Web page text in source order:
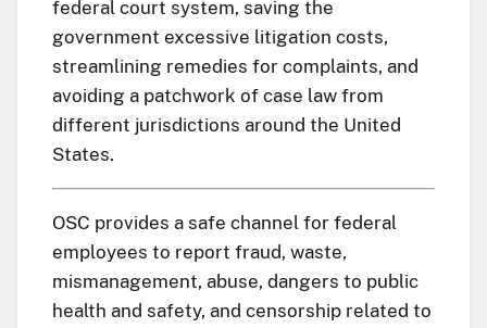
federal court system, saving the
government excessive litigation costs,
streamlining remedies for complaints, and
avoiding a patchwork of case law from
different jurisdictions around the United
States.
OSC provides a safe channel for federal
employees to report fraud, waste,
mismanagement, abuse, dangers to public
health and safety, and censorship related to